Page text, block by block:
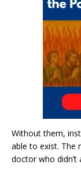
Without them,
able to exist. The
doctor who didn’t